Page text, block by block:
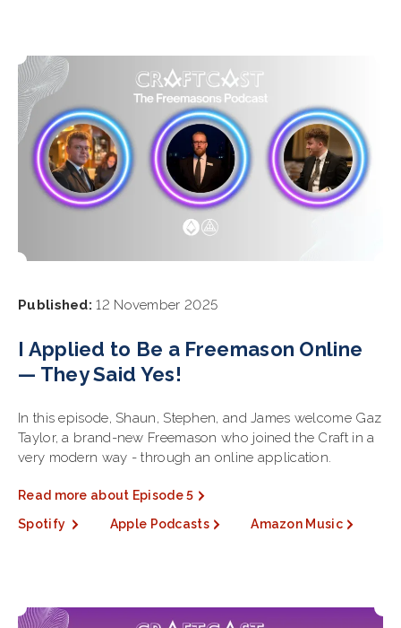
Published: 12 November 2025
I Applied to Be a Freemason Online
— They Said Yes!
In this episode, Shaun, Stephen, and James welcome Gaz
Taylor, a brand-new Freemason who joined the Craft in a
very modern way - through an online application.
Read more about Episode 5
Spotify
Apple Podcasts Amazon Music